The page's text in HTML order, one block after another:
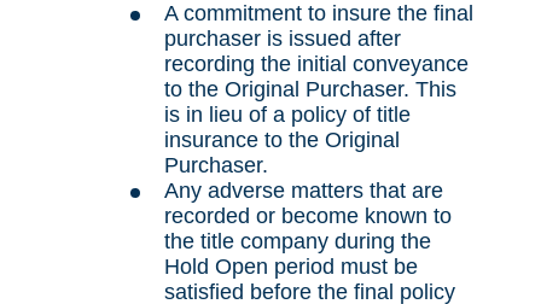
A commitment to insure the final
purchaser is issued after
recording the initial conveyance
to the Original Purchaser. This
is in lieu of a policy of title
insurance to the Original
Purchaser.
Any adverse matters that are
recorded or become known to
the title company during the
Hold Open period must be
satisfied before the final policy